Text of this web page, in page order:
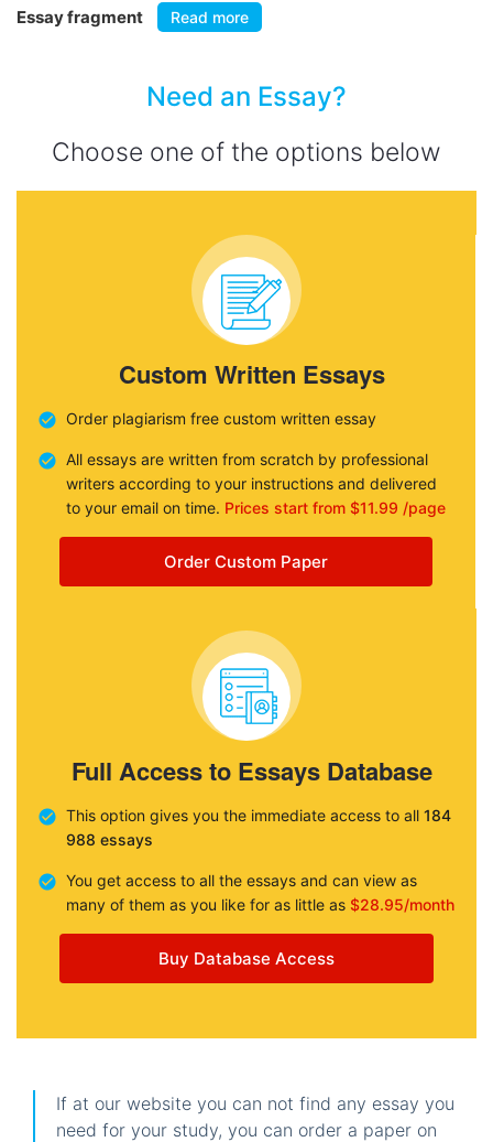
Essay fragment Read more
Need an Essay?
Choose one of the options below
Custom Written Essays
Order plagiarism free custom written essay
All essays are written from scratch by professional
writers according to your instructions and delivered
to your email on time. Prices start from $11.99 /page
Order Custom Paper
Full Access to Essays Database
This option gives you the immediate access to all 184
988 essays
You get access to all the essays and can view as
many of them as you like for as little as $28.95/month
Buy Database Access
If at our website you can not find any essay you
need for your study, you can order a paper on